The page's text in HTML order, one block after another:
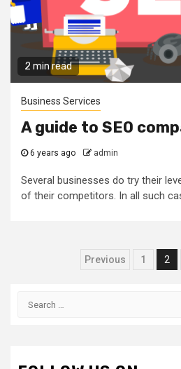
2 min read
Business Services
A guide to SEO
6 years ago admin
Several businesses do try their
of their competitors. In all such
Posts
Previous 1 2
Search